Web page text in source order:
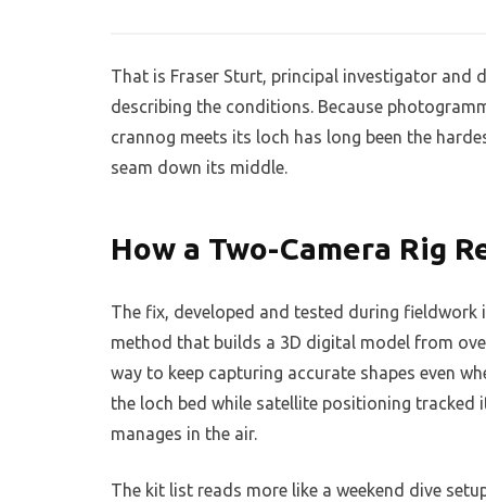
That is Fraser Sturt, principal investigator
describing the conditions. Because
crannog meets its loch has long been the
seam down its middle.
How a Two-Camera Rig
The fix, developed and tested during
method that builds a 3D digital model from
way to keep capturing accurate shapes even
the loch bed while satellite positioning
manages in the air.
The kit list reads more like a weekend dive